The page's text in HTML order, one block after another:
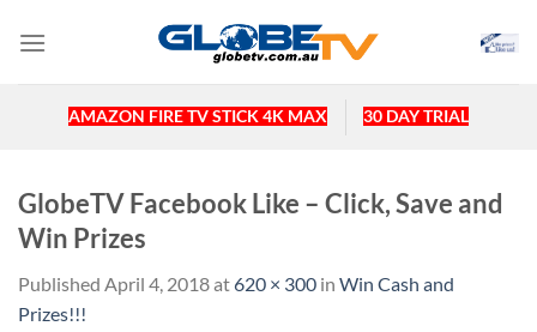
AMAZON FIRE TV STICK 4K MAX 30 DAY TRIAL
GlobeTV Facebook Like – Click, Save and
Win Prizes
Published April 4, 2018at620 × 300 in Win Cash and
Prizes!!!